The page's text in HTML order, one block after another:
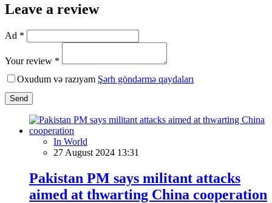
Leave a review
Ad *
Your review *
Oxudum və razıyam Şərh göndərmə qaydaları
Send
In World
27 August 2024 13:31
Pakistan PM says militant attacks
aimed at thwarting China cooperation